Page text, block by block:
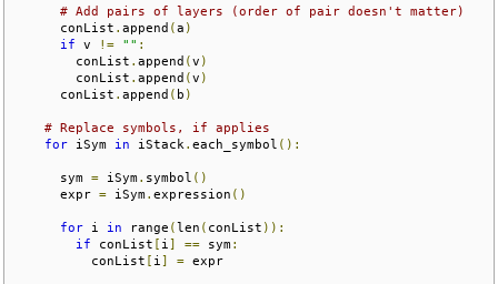
# Add pairs of layers (order of pair doesn't matter)
      conList
. append ( a )
if v != "" :
        conList
. append ( v )
        conList
. append ( v )
      conList
. append ( b )
# Replace symbols, if applies
for iSym in iStack . each_symbol ():
      sym
= iSym. symbol ()
      expr
= iSym. expression ()
for i in range ( len ( conList )):
if conList i == sym:
          conList
i = expr